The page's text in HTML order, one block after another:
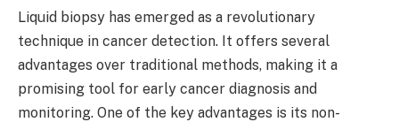
Liquid biopsy has emerged as a revolutionary
technique in cancer detection. It offers several
advantages over traditional methods, making it a
promising tool for early cancer diagnosis and
monitoring. One of the key advantages is its non-